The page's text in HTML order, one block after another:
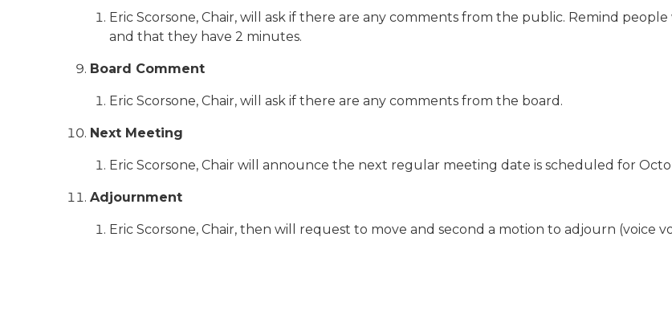
Eric Scorsone, Chair, will ask if there are any comments from the public. Remind
and that they have 2 minutes.
Board Comment
Eric Scorsone, Chair, will ask if there are any comments from the board.
Next Meeting
Eric Scorsone, Chair will announce the next regular meeting date is scheduled for
Adjournment
Eric Scorsone, Chair, then will request to move and second a motion to adjourn (voice